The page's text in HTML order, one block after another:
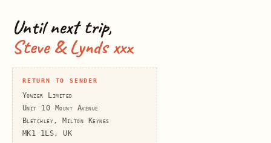
Until next trip,
Steve & Lynds xxx
RETURN TO SENDER
Yowzer Limited
Unit 10 Mount Avenue
Bletchley, Milton Keynes
MK1 1LS, UK